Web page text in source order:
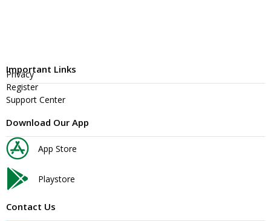
Important Links
Privacy
Register
Support Center
Download Our App
App Store
Playstore
Contact Us